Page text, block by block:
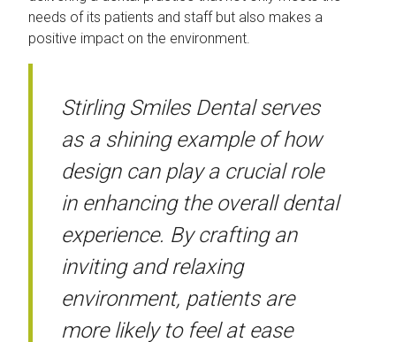
needs of its patients and staff but also makes a
positive impact on the environment.
Stirling Smiles Dental serves
as a shining example of how
design can play a crucial role
in enhancing the overall dental
experience. By crafting an
inviting and relaxing
environment, patients are
more likely to feel at ease